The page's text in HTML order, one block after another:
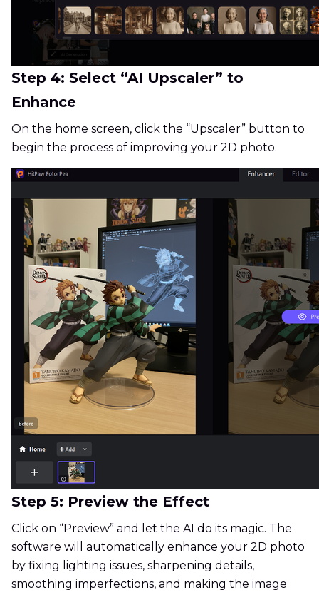
Step 4: Select “AI Upscaler” to
Enhance
On the home screen, click the “Upscaler” button to
begin the process of improving your 2D photo.
Step 5: Preview the Effect
Click on “Preview” and let the AI do its magic. The
software will automatically enhance your 2D photo
by fixing lighting issues, sharpening details,
smoothing imperfections, and making the image